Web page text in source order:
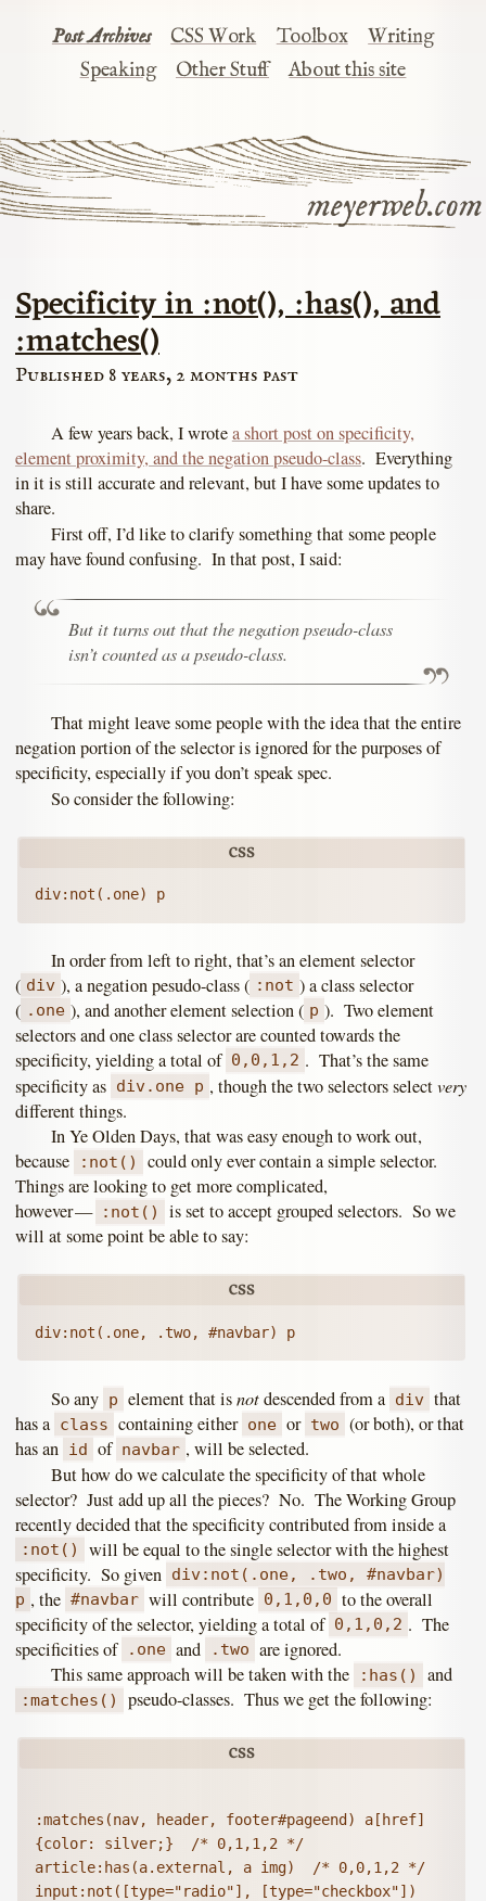
meyerweb.com
Post Archives CSS Work Toolbox
Writing
Speaking
Other Stuff About this site
Specificity in :not(), :has(), and
:matches()
Published 8 years, 2 months past
A few years back, I wrotea short post on specificity,
element proximity, and the negation pseudo-class. Everything
in it is still accurate and relevant, but I have some updates to
share.
First off, I’d like to clarify something that some people
may have found confusing. In that post, I said:
But it turns out that the negation pseudo-class
isn’t counted as a pseudo-class.
That might leave some people with the idea that the entire
negation portion of the selector is ignored for the purposes of
specificity, especially if you don’t speak spec.
So consider the following:
div:not(.one) p
In order from left to right, that’s an element selector
( div ), a negation pesudo-class ( :not ) a class selector
( .one ), and another element selection ( p ). Two element
selectors and one class selector are counted towards the
specificity, yielding a total of 0,0,1,2 . That’s the same
specificity as div.one p , though the two selectors selectvery
different things.
In Ye Olden Days, that was easy enough to work out,
because
:not()
could only ever contain a simple selector.
Things are looking to get more complicated,
however — :not()
is set to accept grouped selectors. So we
will at some point be able to say:
div:not(.one, .two, #navbar) p
So any p element that isnotdescended from a div that
has a class containing either one or two (or both), or that
has an id of navbar , will be selected.
But how do we calculate the specificity of that whole
selector? Just add up all the pieces? No. The Working Group
recently decided that the specificity contributed from inside a
:not()
will be equal to the single selector with the highest
specificity. So given div:not(.one, .two, #navbar)
p , the #navbar will contribute 0,1,0,0 to the overall
specificity of the selector, yielding a total of 0,1,0,2 . The
specificities of .one and .two are ignored.
This same approach will be taken with the
:has() and
:matches() pseudo-classes. Thus we get the following:
:matches(nav, header, footer#pageend) a[href]
{color: silver;}  /* 0,1,1,2 */
article:has(a.external, a img)  /* 0,0,1,2 */
input:not([type="radio"], [type="checkbox"])